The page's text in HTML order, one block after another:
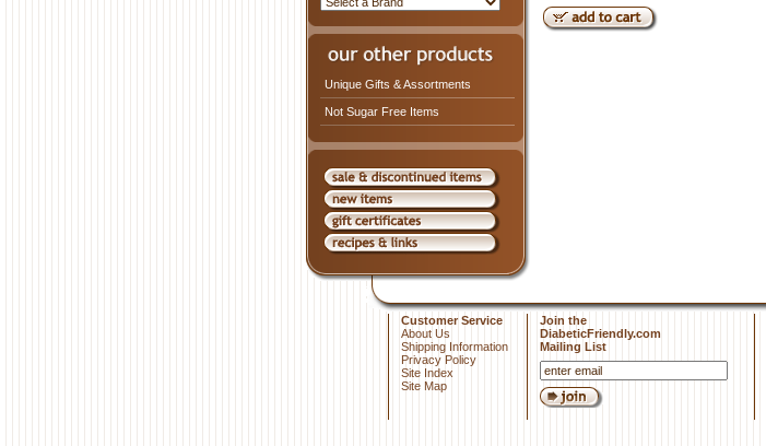
Unique Gifts & Assortments
Not Sugar Free Items
Customer Service
About Us
Shipping Information
Privacy Policy
Site Index
Site Map
Join the
DiabeticFriendly.com
Mailing List